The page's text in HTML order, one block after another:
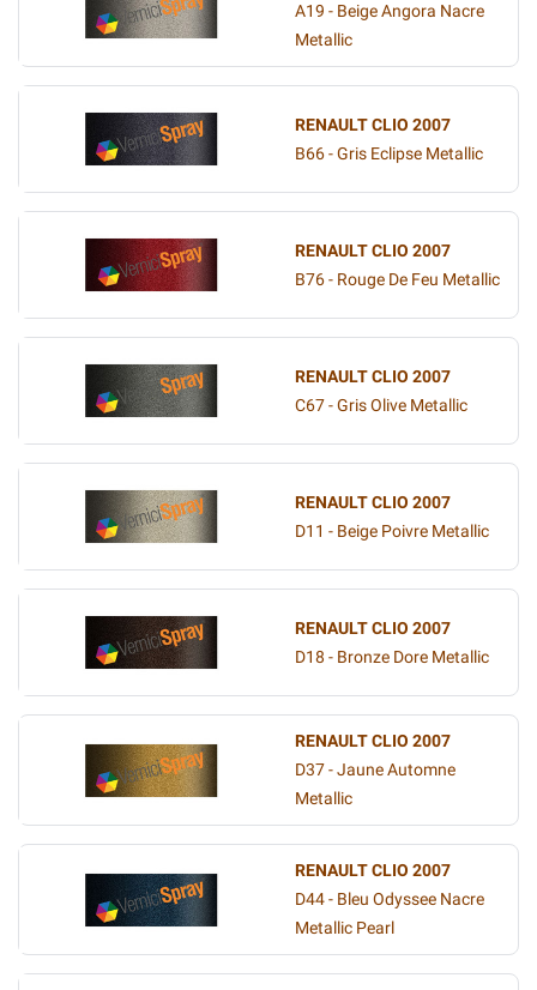
A19 - Beige Angora Nacre
Metallic
RENAULT CLIO 2007
B66 - Gris Eclipse Metallic
RENAULT CLIO 2007
B76 - Rouge De Feu Metallic
RENAULT CLIO 2007
C67 - Gris Olive Metallic
RENAULT CLIO 2007
D11 - Beige Poivre Metallic
RENAULT CLIO 2007
D18 - Bronze Dore Metallic
RENAULT CLIO 2007
D37 - Jaune Automne
Metallic
RENAULT CLIO 2007
D44 - Bleu Odyssee Nacre
Metallic Pearl